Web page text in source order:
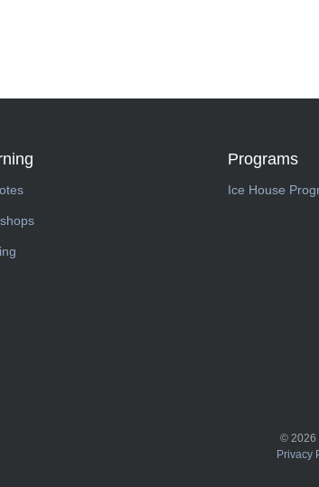
Programs
Ice House
© 2026
Privacy